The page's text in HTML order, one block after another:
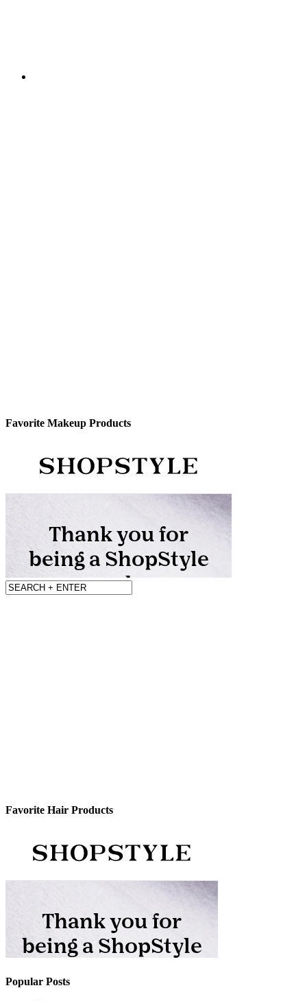
Favorite Makeup Products
Favorite Hair Products
Popular Posts